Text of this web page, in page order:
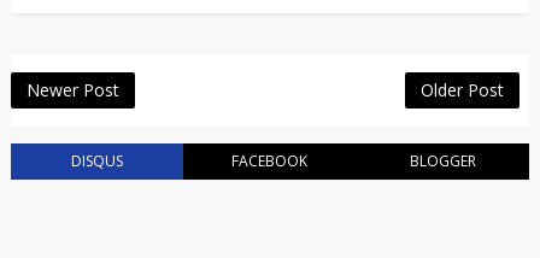
Newer Post Older Post
DISQUS FACEBOOK BLOGGER